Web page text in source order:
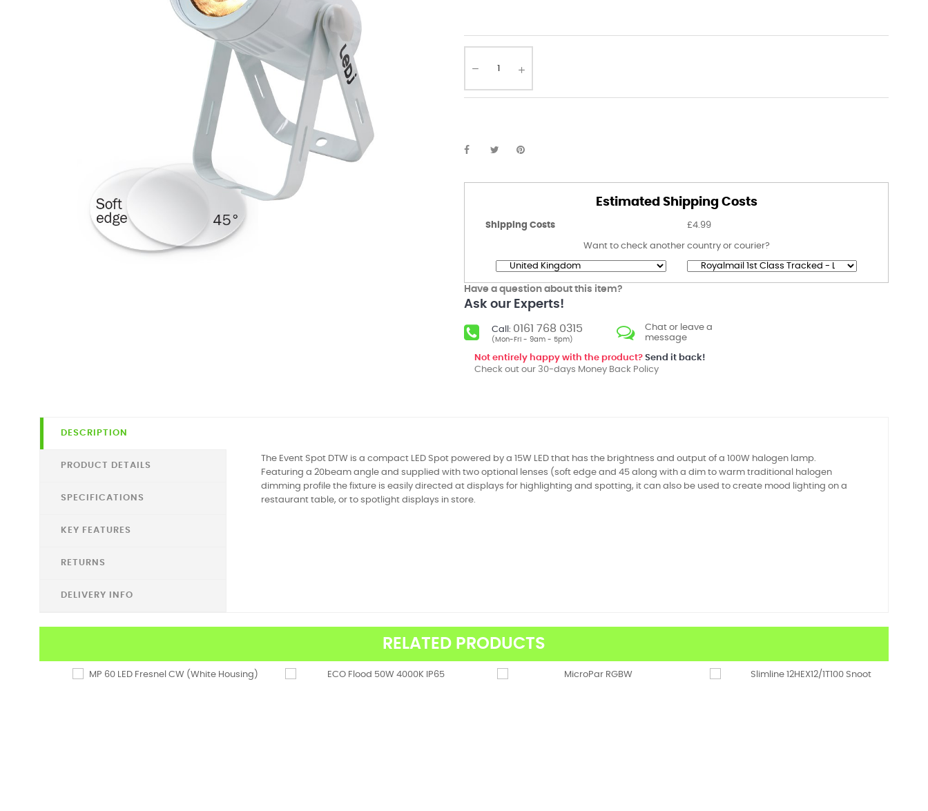
Estimated Shipping Costs
Shipping Costs £4.99
Want to check another country or courier?
Have a question about this item?
Ask our Experts!
Call: 0161 768 0315
(Mon-Fri - 9am - 5pm)
Chat or leave a
message
Not entirely happy with the product? Send it back!
Check out our 30-days Money Back Policy
DESCRIPTION
PRODUCT DETAILS
SPECIFICATIONS
KEY FEATURES
RETURNS
DELIVERY INFO
The Event Spot DTW is a compact LED Spot powered by a 15W LED that has the brightness and output of a 100W halogen lamp.
Featuring a 20beam angle and supplied with two optional lenses (soft edge and 45 along with a dim to warm traditional halogen
dimming profile the fixture is easily directed at displays for highlighting and spotting, it can also be used to create mood lighting on a
restaurant table, or to spotlight displays in store.
RELATED PRODUCTS